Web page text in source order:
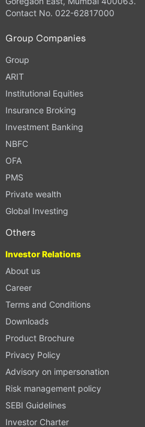
Contact No. 022-62817000
Group Companies
Group
ARIT
Institutional Equities
Insurance Broking
Investment Banking
NBFC
OFA
PMS
Private wealth
Global Investing
Others
Investor Relations
About us
Career
Terms and Conditions
Downloads
Product Brochure
Privacy Policy
Advisory on impersonation
Risk management policy
SEBI Guidelines
Investor Charter